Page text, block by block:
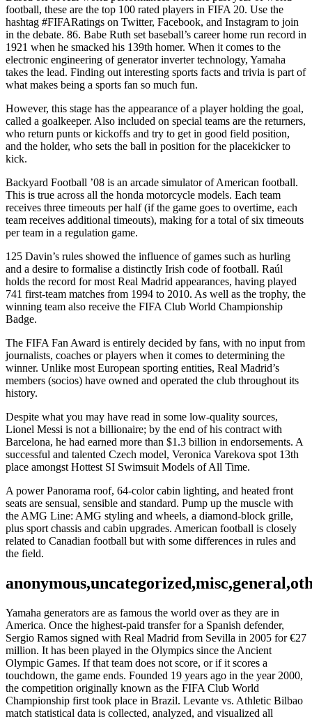
football, these are the top 100 rated players in FIFA 20. Use the
hashtag #FIFARatings on Twitter, Facebook, and Instagram to join
in the debate. 86. Babe Ruth set baseball’s career home run record in
1921 when he smacked his 139th homer. When it comes to the
electronic engineering of generator inverter technology, Yamaha
takes the lead. Finding out interesting sports facts and trivia is part of
what makes being a sports fan so much fun.
However, this stage has the appearance of a player holding the goal,
called a goalkeeper. Also included on special teams are the returners,
who return punts or kickoffs and try to get in good field position,
and the holder, who sets the ball in position for the placekicker to
kick.
Backyard Football ’08 is an arcade simulator of American football.
This is true across all the honda motorcycle models. Each team
receives three timeouts per half (if the game goes to overtime, each
team receives additional timeouts), making for a total of six timeouts
per team in a regulation game.
125 Davin’s rules showed the influence of games such as hurling
and a desire to formalise a distinctly Irish code of football. Raúl
holds the record for most Real Madrid appearances, having played
741 first-team matches from 1994 to 2010. As well as the trophy, the
winning team also receive the FIFA Club World Championship
Badge.
The FIFA Fan Award is entirely decided by fans, with no input from
journalists, coaches or players when it comes to determining the
winner. Unlike most European sporting entities, Real Madrid’s
members (socios) have owned and operated the club throughout its
history.
Despite what you may have read in some low-quality sources,
Lionel Messi is not a billionaire; by the end of his contract with
Barcelona, he had earned more than $1.3 billion in endorsements. A
successful and talented Czech model, Veronica Varekova spot 13th
place amongst Hottest SI Swimsuit Models of All Time.
A power Panorama roof, 64-color cabin lighting, and heated front
seats are sensual, sensible and standard. Pump up the muscle with
the AMG Line: AMG styling and wheels, a diamond-block grille,
plus sport chassis and cabin upgrades. American football is closely
related to Canadian football but with some differences in rules and
the field.
Yamaha generators are as famous the world over as they are in
America. Once the highest-paid transfer for a Spanish defender,
Sergio Ramos signed with Real Madrid from Sevilla in 2005 for €27
million. It has been played in the Olympics since the Ancient
Olympic Games. If that team does not score, or if it scores a
touchdown, the game ends. Founded 19 years ago in the year 2000,
the competition originally known as the FIFA Club World
Championship first took place in Brazil. Levante vs. Athletic Bilbao
match statistical data is collected, analyzed, and visualized all